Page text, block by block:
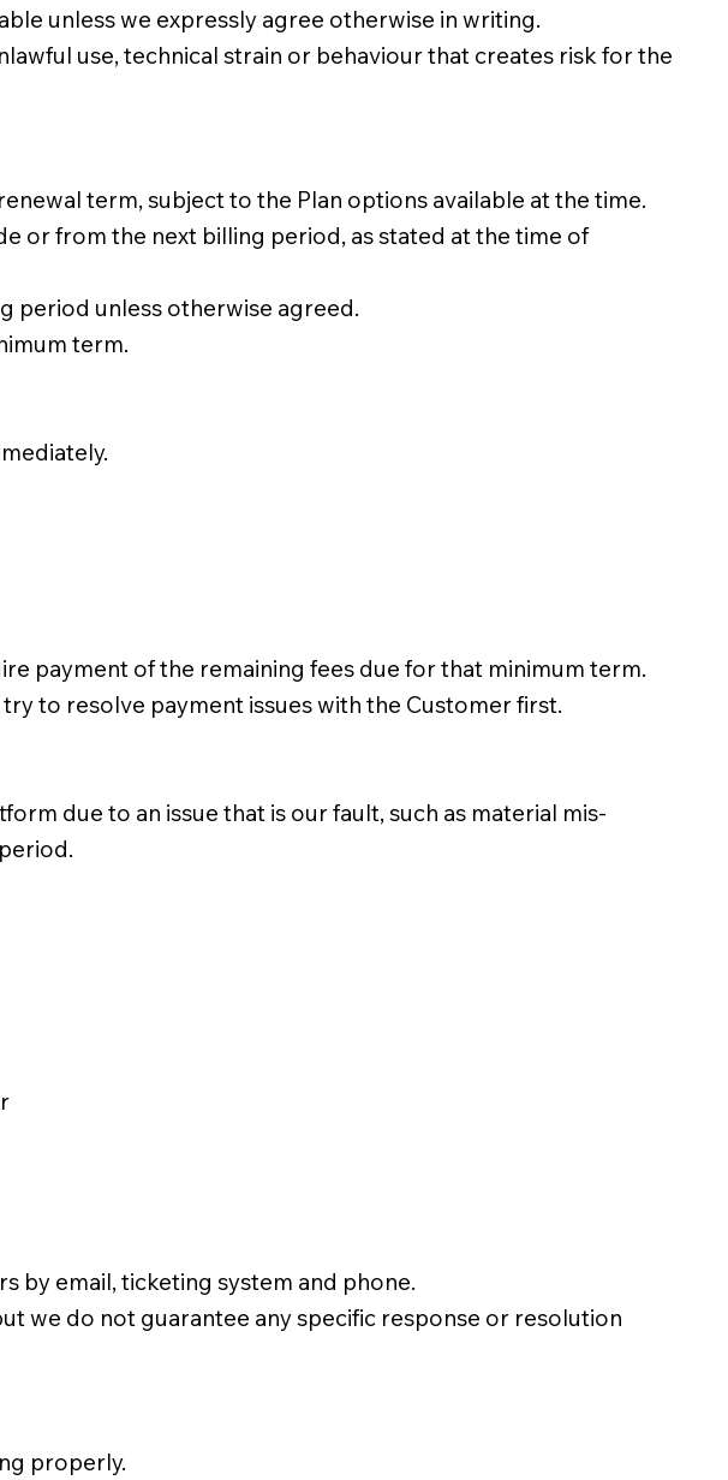
unless we expressly agree otherwise in writing.
use, technical strain or behaviour that creates risk for the
term, subject to the Plan options available at the time.
or from the next billing period, as stated at the time of
period unless otherwise agreed.
term.
payment of the remaining fees due for that minimum term.
to resolve payment issues with the Customer first.
due to an issue that is our fault, such as material mis-
by email, ticketing system and phone.
we do not guarantee any specific response or resolution
properly.